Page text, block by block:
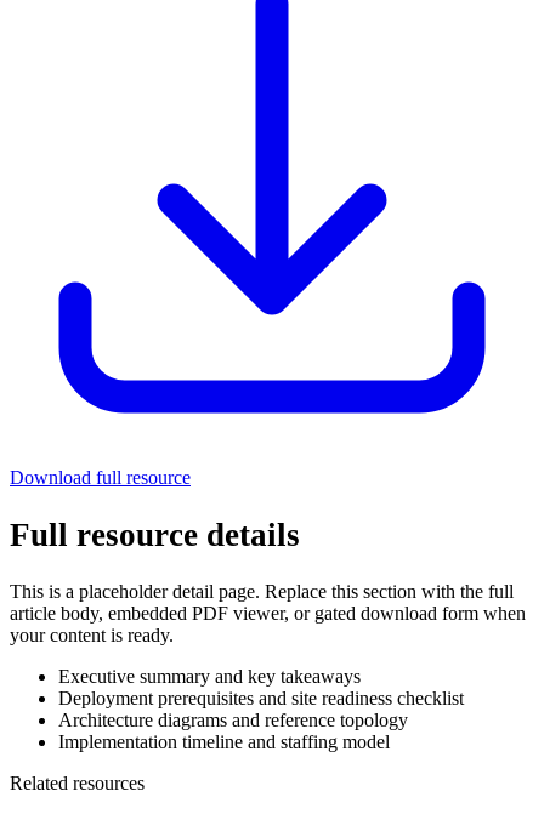
Download full resource
Full resource details
This is a placeholder detail page. Replace this section with the full
article body, embedded PDF viewer, or gated download form when
your content is ready.
Executive summary and key takeaways
Deployment prerequisites and site readiness checklist
Architecture diagrams and reference topology
Implementation timeline and staffing model
Related resources